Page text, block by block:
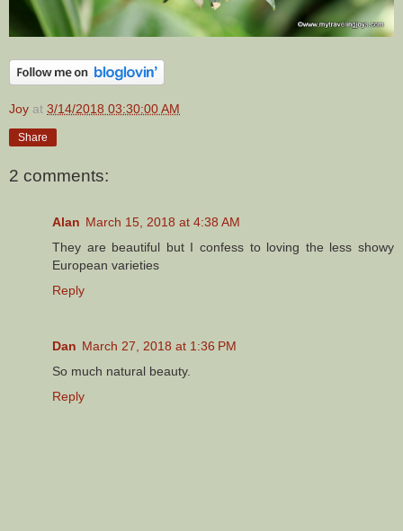
Joy at 3/14/2018 03:30:00 AM
Share
2 comments:
Alan March 15, 2018 at 4:38 AM
They are beautiful but I confess to loving the less showy
European varieties
Reply
Dan March 27, 2018 at 1:36 PM
So much natural beauty.
Reply